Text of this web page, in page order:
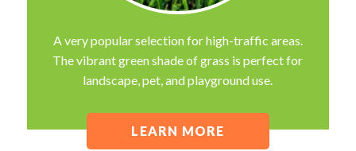
A very popular selection for high-traffic areas.
The vibrant green shade of grass is perfect for
landscape, pet, and playground use.
LEARN MORE